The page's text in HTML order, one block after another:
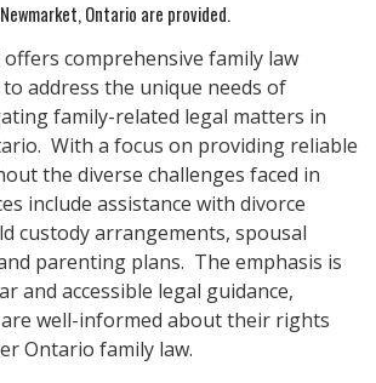
Newmarket, Ontario are provided.
comprehensive family law
address the unique needs of
family-related legal matters in
With a focus on providing reliable
the diverse challenges faced in
include assistance with divorce
custody arrangements, spousal
parenting plans. The emphasis is
and accessible legal guidance,
well-informed about their rights
Ontario family law.